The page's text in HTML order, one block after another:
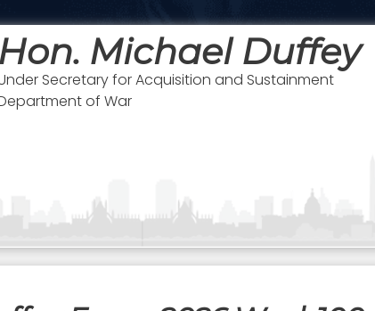
Hon. Michael Duffey
Secretary for Acquisition and Sustainment
of War